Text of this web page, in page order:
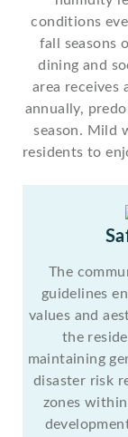
conditions
fall seasons
dining and
area receives
annually,
season. Mild
residents to
The
guidelines
values and
the
maintaining
disaster risk
zones